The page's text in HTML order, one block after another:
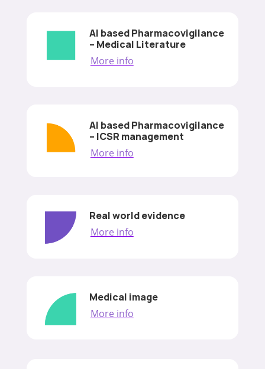
AI based Pharmacovigilance
– Medical Literature
More info
AI based Pharmacovigilance
– ICSR management
More info
Real world evidence
More info
Medical image
More info